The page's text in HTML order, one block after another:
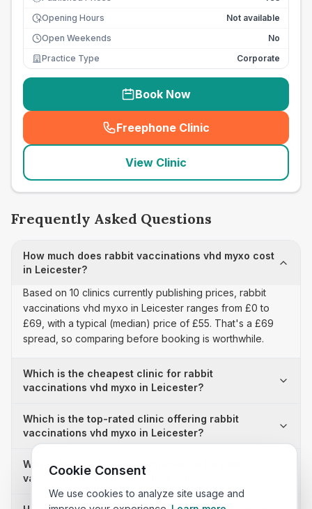
Opening Hours
Not available
Open Weekends
No
Practice Type
Corporate
Book Now
Freephone Clinic
(seo_lab_card_freephone
View Clinic
Frequently Asked Questions
How much does rabbit vaccinations vhd myxo cost
in Leicester?
Based on 10 clinics currently publishing prices, rabbit
vaccinations vhd myxo in Leicester ranges from £0 to
£69, with a typical (median) price of £55. That's a £69
spread, so comparing before booking is worthwhile.
Which is the cheapest clinic for rabbit
vaccinations vhd myxo in Leicester?
Which is the top-rated clinic offering rabbit
vaccinations vhd myxo in Leicester?
Why is there a £69 price difference for rabbit
vaccinations vhd myxo in Leicester?
Cookie Consent
We use cookies to analyze site usage and